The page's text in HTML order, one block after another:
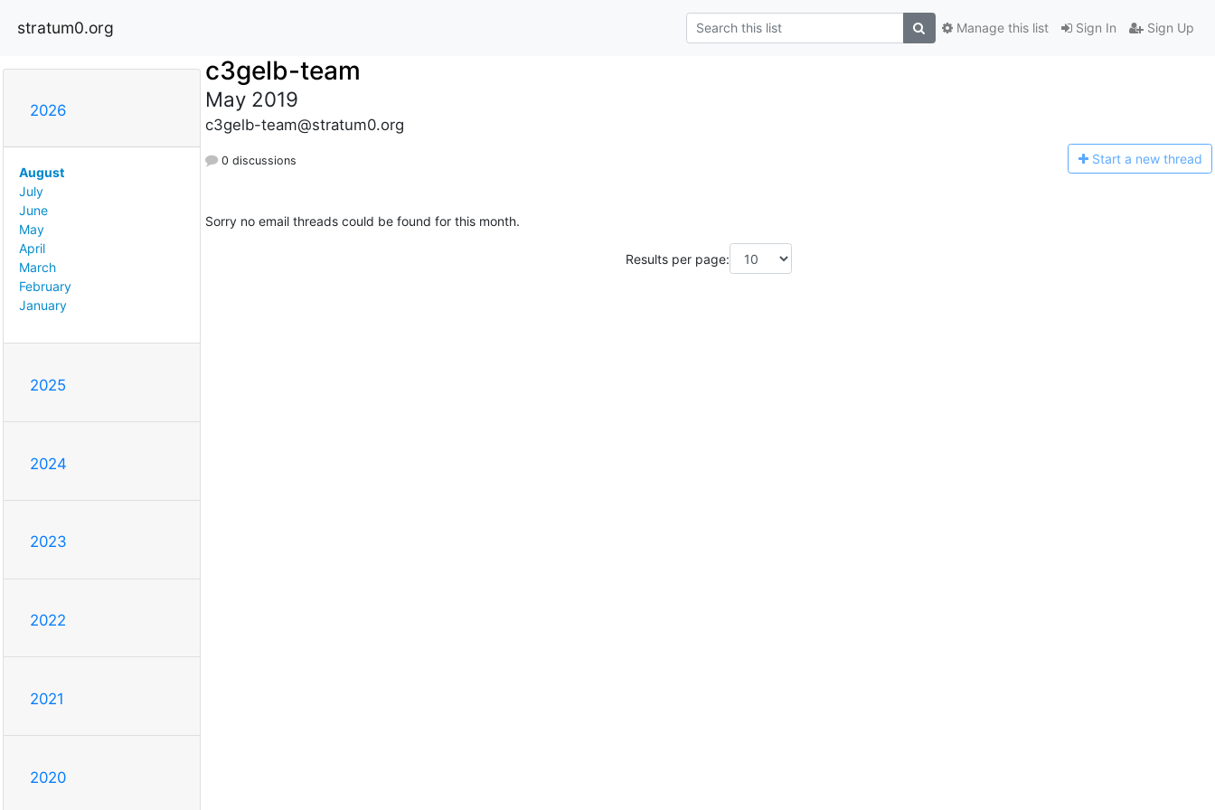
stratum0.org Sign In Sign Up
Manage this list
2026
August
July
June
May
April
March
February
January
2025
2024
2023
2022
2021
2020
c3gelb-team
May 2019
c3gelb-team@stratum0.org
0 discussions Start a new thread
Sorry no email threads could be found for this month.
Results per page: